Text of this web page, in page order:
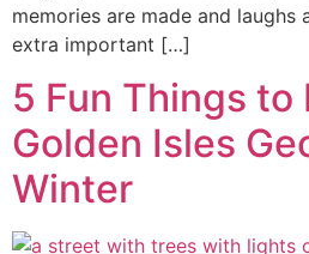
memories are made and laughs
extra important […]
5 Fun Things to
Golden Isles
Winter